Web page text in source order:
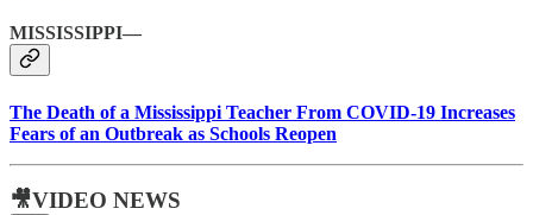
MISSISSIPPI—
The Death of a Mississippi Teacher From COVID-19 Increases
Fears of an Outbreak as Schools Reopen
🎥VIDEO NEWS